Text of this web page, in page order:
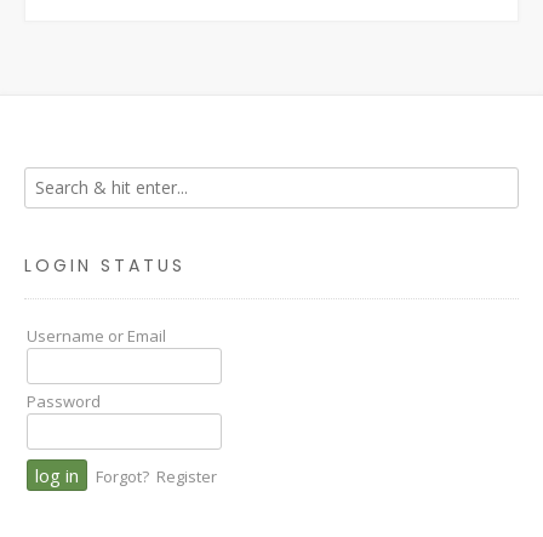
LOGIN STATUS
Username or Email
Password
Forgot? Register